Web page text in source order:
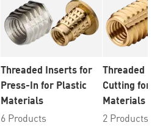
Threaded Inserts for
Press-In for Plastic
Materials
6 Products
Threaded
Cutting for
Materials
2 Products